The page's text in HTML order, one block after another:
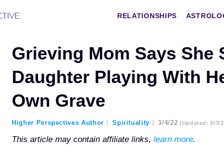
RELATIONSHIPS
Grieving Mom Says She
Daughter Playing With
Own Grave
Higher Perspectives Author Spirituality 3/4/22 [updated: 8/3/
This article may contain affiliate links, learn more.